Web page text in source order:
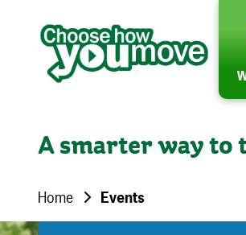
Skip to content
A smarter way to
Home Events